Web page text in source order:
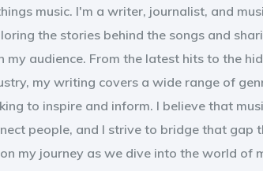
music. I'm a writer, journalist, and
the stories behind the songs and
my audience. From the latest hits to the
my writing covers a wide range of
to inspire and inform. I believe that
people, and I strive to bridge that gap
my journey as we dive into the world of